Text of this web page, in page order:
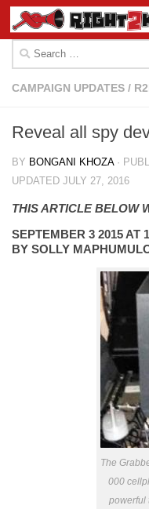
Skip to content
CAMPAIGN UPDATES /
Reveal all spy
BY BONGANI KHOZA ·
UPDATED JULY 27, 2016
THIS ARTICLE BELOW
SEPTEMBER 3 2015 AT
BY SOLLY
The
000
powerful